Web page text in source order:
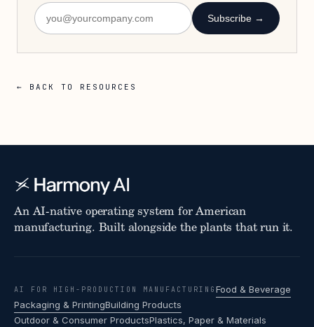
Subscribe →
← BACK TO RESOURCES
An AI-native operating system for American
manufacturing. Built alongside the plants that run it.
AI FOR HIGH-PRODUCTION MANUFACTURING Food & Beverage
Packaging & PrintingBuilding Products
Outdoor & Consumer ProductsPlastics, Paper & Materials